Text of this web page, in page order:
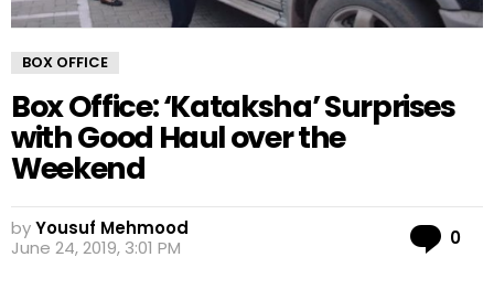
BOX OFFICE
Box Office: ‘Kataksha’ Surprises
with Good Haul over the
Weekend
byYousuf Mehmood
June 24, 2019, 3:01 PM
0